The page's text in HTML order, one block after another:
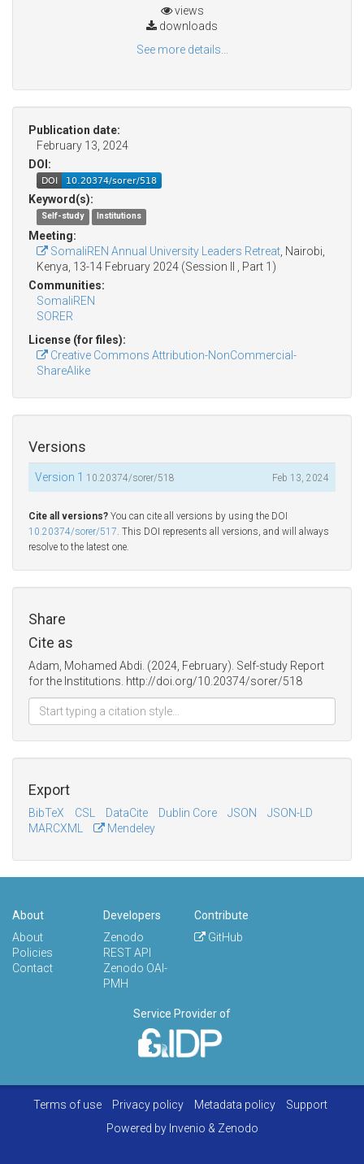
views
downloads
See more details...
Publication date:
February 13, 2024
DOI:
Keyword(s):
Self-study Institutions
Meeting:
SomaliREN Annual University Leaders Retreat , Nairobi,
Kenya, 13-14 February 2024 (Session II , Part 1)
Communities:
SomaliREN
SORER
License (for files):
Creative Commons Attribution-NonCommercial-
ShareAlike
Versions
Version 1 10.20374/sorer/518 Feb 13, 2024
Cite all versions? You can cite all versions by using the DOI
10.20374/sorer/517 . This DOI represents all versions, and will always
resolve to the latest one.
Share
Cite as
Adam, Mohamed Abdi. (2024, February). Self-study Report
for the Institutions. http://doi.org/10.20374/sorer/518
Export
BibTeX CSL DataCite Dublin Core JSON
JSON-LD
MARCXML
Mendeley
About
About
Policies
Contact
Developers
Zenodo
REST API
Zenodo OAI-
PMH
Contribute
GitHub
Service Provider of
Terms of use Privacy policy Metadata policy
Support
Powered by Invenio & Zenodo